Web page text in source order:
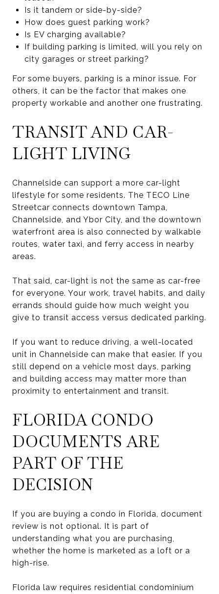
Is it tandem or side-by-side?
How does guest parking work?
Is EV charging available?
If building parking is limited, will you rely on
city garages or street parking?
For some buyers, parking is a minor issue. For
others, it can be the factor that makes one
property workable and another one frustrating.
TRANSIT AND CAR-
LIGHT LIVING
Channelside can support a more car-light
lifestyle for some residents. The TECO Line
Streetcar connects downtown Tampa,
Channelside, and Ybor City, and the downtown
waterfront area is also connected by walkable
routes, water taxi, and ferry access in nearby
areas.
That said, car-light is not the same as car-free
for everyone. Your work, travel habits, and daily
errands should guide how much weight you
give to transit access versus dedicated parking.
If you want to reduce driving, a well-located
unit in Channelside can make that easier. If you
still depend on a vehicle most days, parking
and building access may matter more than
proximity to entertainment and transit.
FLORIDA CONDO
DOCUMENTS ARE
PART OF THE
DECISION
If you are buying a condo in Florida, document
review is not optional. It is part of
understanding what you are purchasing,
whether the home is marketed as a loft or a
high-rise.
Florida law requires residential condominium